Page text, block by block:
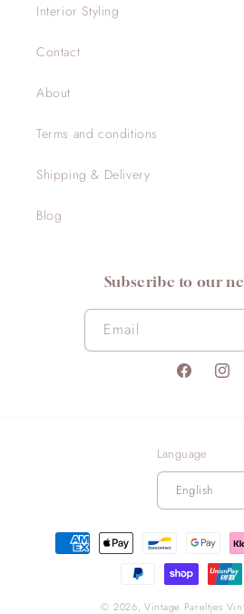
Interior Styling
Contact
About
Terms and conditions
Shipping & Delivery
Blog
Subscribe to our
Email
Facebook
Language
English
Payment
methods
© 2026,Vintage Pareltjes